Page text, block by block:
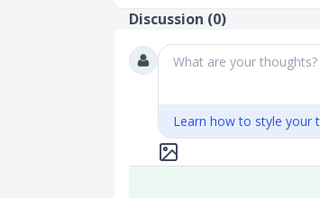
Discussion (0)
What are your thoughts?
Learn how to style your